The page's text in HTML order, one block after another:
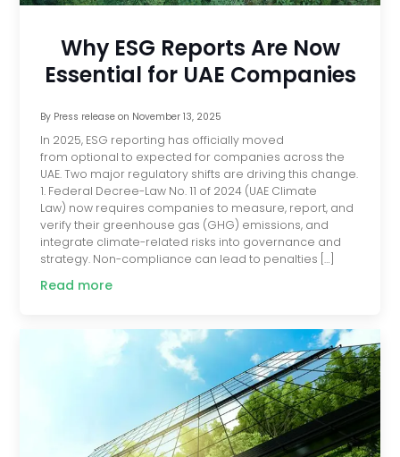
Why ESG Reports Are Now
Essential for UAE Companies
By Press releaseon November 13, 2025
In 2025, ESG reporting has officially moved
from optional to expected for companies across the
UAE. Two major regulatory shifts are driving this change.
1. Federal Decree-Law No. 11 of 2024 (UAE Climate
Law) now requires companies to measure, report, and
verify their greenhouse gas (GHG) emissions, and
integrate climate-related risks into governance and
strategy. Non-compliance can lead to penalties […]
Read more